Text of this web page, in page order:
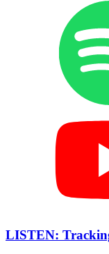
LISTEN: